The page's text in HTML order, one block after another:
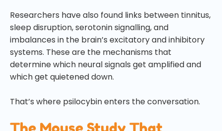
Researchers have also found links between tinnitus,
sleep disruption, serotonin signalling, and
imbalances in the brain’s excitatory and inhibitory
systems. These are the mechanisms that
determine which neural signals get amplified and
which get quietened down.
That’s where psilocybin enters the conversation.